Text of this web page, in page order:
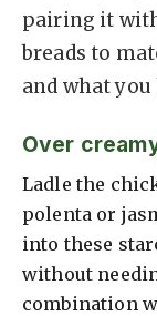
pairing it
breads to
and what
Over
Ladle the
polenta or
into these
without
combination